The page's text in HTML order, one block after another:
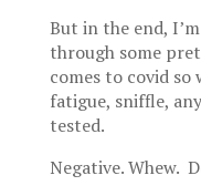
But in the end,
through some
comes to covid so
fatigue, sniffle,
tested.
Negative. Whew.